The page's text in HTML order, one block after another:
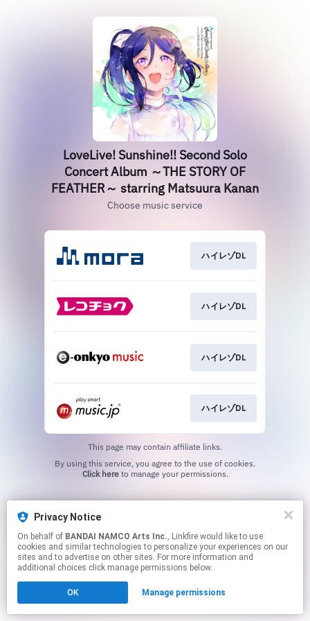
Privacy Notice
On behalf of BANDAI NAMCO Arts Inc., Linkfire would like to use
cookies and similar technologies to personalize your experiences on our
sites and to advertise on other sites. For more information and
additional choices click manage permissions below.
OK Manage permissions
LoveLive! Sunshine!! Second Solo
Concert Album ～THE STORY OF
FEATHER～ starring Matsuura Kanan
Choose music service
ハイレゾDL
ハイレゾDL
ハイレゾDL
ハイレゾDL
This page may contain affiliate links.
Click hereto manage your permissions.